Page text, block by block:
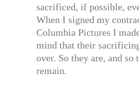
sacrificed, if possible,
When I signed my
Columbia Pictures I
mind that their
over. So they are, and so
remain.